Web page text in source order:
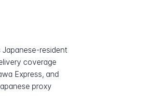
resident
coverage
Express, and
proxy